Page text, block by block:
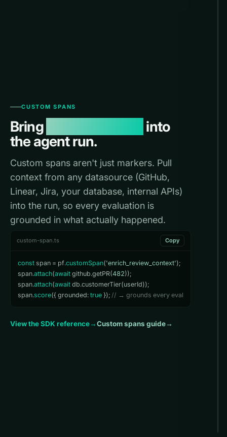
CUSTOM SPANS
Bring
into
the agent run.
Custom spans aren't just markers. Pull
context from any datasource (GitHub,
Linear, Jira, your database, internal APIs)
into the run, so every evaluation is
grounded in what actually happened.
custom-span.ts Copy
const span = pf.customSpan('enrich_review_context');
span.attach(await github.getPR(482));
span.attach(await db.customerTier(userId));
span.score({ grounded: true }); // → grounds every eval
View the SDK reference→Custom spans guide→